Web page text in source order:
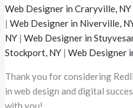
Web Designer in Craryville, NY
|Web Designer in Niverville,
NY |Web Designer in
Stockport, NY |Web Designer
Thank you for considering
in web design and digital
with you!